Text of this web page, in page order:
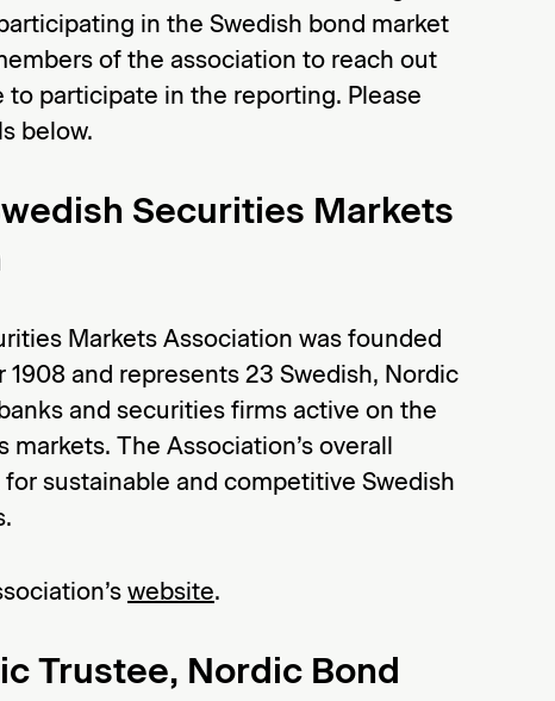
in the Swedish bond market
of the association to reach out
to participate in the reporting. Please
below.
Securities Markets
Markets Association was founded
1908 and represents 23 Swedish, Nordic
and securities firms active on the
markets. The Association’s overall
sustainable and competitive Swedish
website.
Trustee, Nordic Bond